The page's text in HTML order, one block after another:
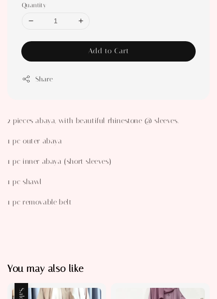
Quantity
Add to Cart
Share
2 pieces abaya, with beautiful rhinestone @ sleeves.
1 pc outer abaya
1 pc inner abaya (short sleeves)
1 pc shawl
1 pc removable belt
You may also like
Sale